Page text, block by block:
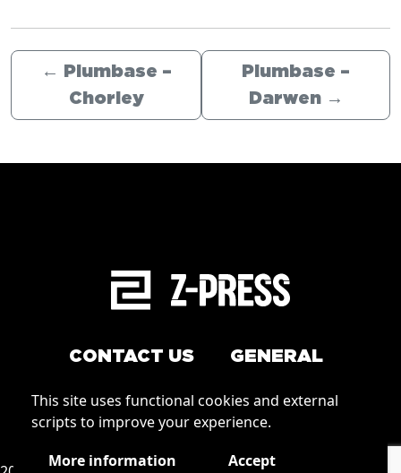
This site uses functional cookies and external
scripts to improve your experience.
More information
Accept
←
Plumbase –
Chorley
Plumbase –
Darwen →
CONTACT US GENERAL
Conditions of Use
How to order